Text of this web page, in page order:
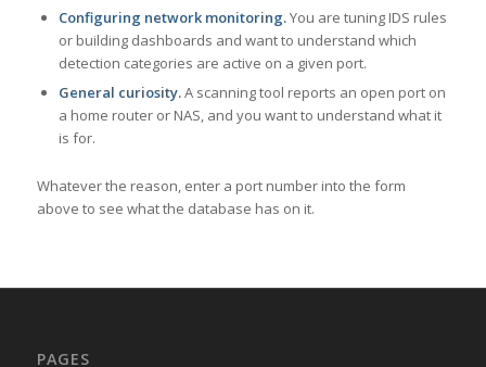
Configuring network monitoring.You are tuning IDS rules
or building dashboards and want to understand which
detection categories are active on a given port.
General curiosity.A scanning tool reports an open port on
a home router or NAS, and you want to understand what it
is for.
Whatever the reason, enter a port number into the form
above to see what the database has on it.
PAGES